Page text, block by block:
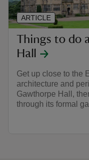
Things to do
Hall
Get up close to the
architecture and
Gawthorpe Hall,
through its formal
ARTICLE